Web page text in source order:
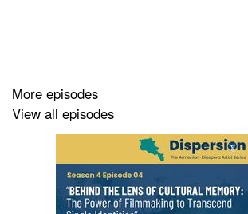
More episodes
View all episodes